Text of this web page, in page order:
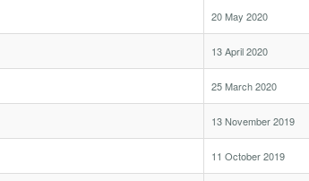
20 May 2020
13 April 2020
25 March 2020
13 November 2019
11 October 2019